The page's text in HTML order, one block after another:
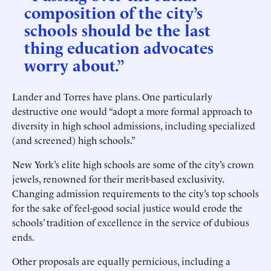
composition of the city’s
schools should be the last
thing education advocates
worry about.”
Lander and Torres have plans. One particularly
destructive one would “adopt a more formal approach to
diversity in high school admissions, including specialized
(and screened) high schools.”
New York’s elite high schools are some of the city’s crown
jewels, renowned for their merit-based exclusivity.
Changing admission requirements to the city’s top schools
for the sake of feel-good social justice would erode the
schools’ tradition of excellence in the service of dubious
ends.
Other proposals are equally pernicious, including a